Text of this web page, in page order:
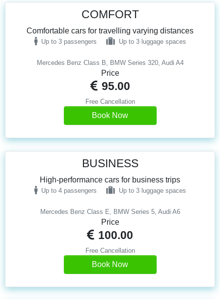
Mercedes Benz Class B, BMW Series 320, Audi A4
COMFORT
Comfortable cars for travelling varying distances
Up to 3 passengers Up to 3 luggage spaces
Price
95.00
Free Cancellation
Book Now
Mercedes Benz Class E, BMW Series 5, Audi A6
BUSINESS
High-performance cars for business trips
Up to 4 passengers Up to 3 luggage spaces
Price
100.00
Free Cancellation
Book Now